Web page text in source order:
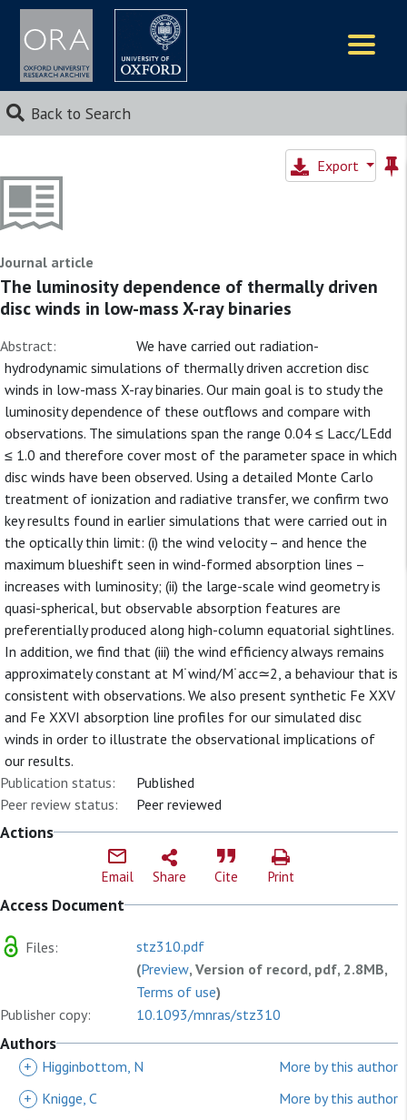
Back to Search
Export
Journal article
The luminosity dependence of thermally driven
disc winds in low-mass X-ray binaries
Abstract:
We have carried out radiation-
hydrodynamic simulations of thermally driven accretion disc
winds in low-mass X-ray binaries. Our main goal is to study the
luminosity dependence of these outflows and compare with
observations. The simulations span the range 0.04 ≤ Lacc/LEdd
≤ 1.0 and therefore cover most of the parameter space in which
disc winds have been observed. Using a detailed Monte Carlo
treatment of ionization and radiative transfer, we confirm two
key results found in earlier simulations that were carried out in
the optically thin limit: (i) the wind velocity – and hence the
maximum blueshift seen in wind-formed absorption lines –
increases with luminosity; (ii) the large-scale wind geometry is
quasi-spherical, but observable absorption features are
preferentially produced along high-column equatorial sightlines.
In addition, we find that (iii) the wind efficiency always remains
approximately constant at M˙wind/M˙acc≃2⁠, a behaviour that is
consistent with observations. We also present synthetic Fe XXV
and Fe XXVI absorption line profiles for our simulated disc
winds in order to illustrate the observational implications of
our results.
Publication status:
Published
Peer review status:
Peer reviewed
Actions
Email Share Cite Print
Access Document
Files:
stz310.pdf
(Preview, Version of record, pdf, 2.8MB,
Terms of use)
Publisher copy:
10.1093/mnras/stz310
Authors
+ Higginbottom, N
More by this author
+
Knigge, C
More by this author